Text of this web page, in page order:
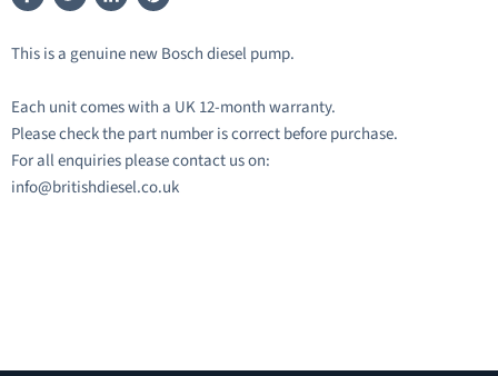
Share
Facebook
Tweet
Twitter
Share
LinkedIn
Pin
Pinterest
This is a genuine new Bosch diesel pump.
Each unit comes with a UK 12-month warranty.
Please check the part number is correct before purchase.
For all enquiries please contact us on:
info@britishdiesel.co.uk